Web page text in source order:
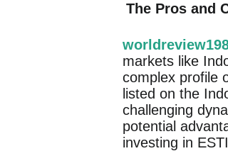
The Pros and
markets like
complex profile
listed on the
challenging
potential
investing in